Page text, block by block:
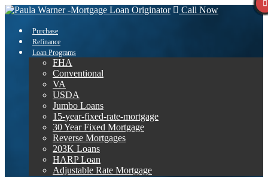
Call Now
Purchase
Refinance
Loan Programs
FHA
Conventional
VA
USDA
Jumbo Loans
15-year-fixed-rate-mortgage
30 Year Fixed Mortgage
Reverse Mortgages
203K Loans
HARP Loan
Adjustable Rate Mortgage